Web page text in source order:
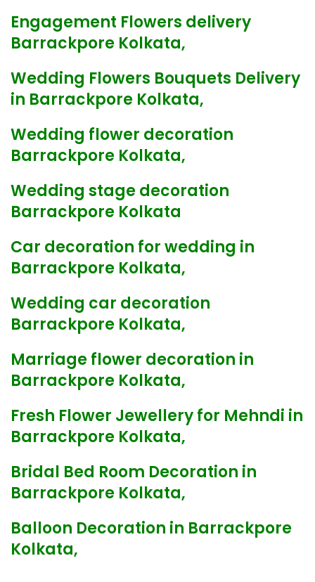
Engagement Flowers delivery
Barrackpore Kolkata,
Wedding Flowers Bouquets Delivery
in Barrackpore Kolkata,
Wedding flower decoration
Barrackpore Kolkata,
Wedding stage decoration
Barrackpore Kolkata
Car decoration for wedding in
Barrackpore Kolkata,
Wedding car decoration
Barrackpore Kolkata,
Marriage flower decoration in
Barrackpore Kolkata,
Fresh Flower Jewellery for Mehndi in
Barrackpore Kolkata,
Bridal Bed Room Decoration in
Barrackpore Kolkata,
Balloon Decoration in Barrackpore
Kolkata,